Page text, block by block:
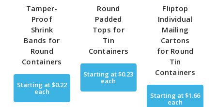
Tamper-
Proof
Shrink
Bands for
Round
Containers
Starting at$0.22
each
Round
Padded
Tops for
Tin
Containers
Starting at$0.23
each
Fliptop
Individual
Mailing
Cartons
for Round
Tin
Containers
Starting at$1.66
each